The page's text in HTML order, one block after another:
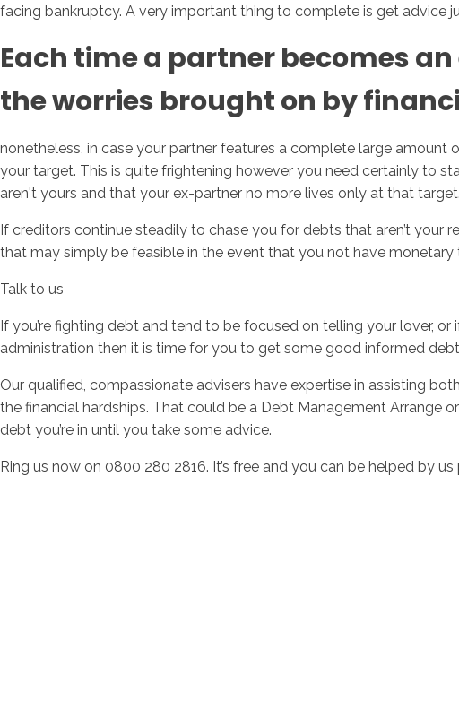
facing bankruptcy. A very important thing to complete is get advice
Each time a partner becomes
the worries brought on by
nonetheless, in case your partner features a complete large
your target. This is quite frightening however you need certainly to
aren't yours and that your ex-partner no more lives only at that target.
If creditors continue steadily to chase you for debts that aren’t your
that may simply be feasible in the event that you not have
Talk to us
If you’re fighting debt and tend to be focused on telling your lover,
administration then it is time for you to get some good informed
Our qualified, compassionate advisers have expertise in assisting
the financial hardships. That could be a Debt Management Arrange
debt you’re in until you take some advice.
Ring us now on 0800 280 2816. It’s free and you can be helped by